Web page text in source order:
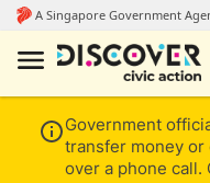
Government
transfer money
over a phone call.